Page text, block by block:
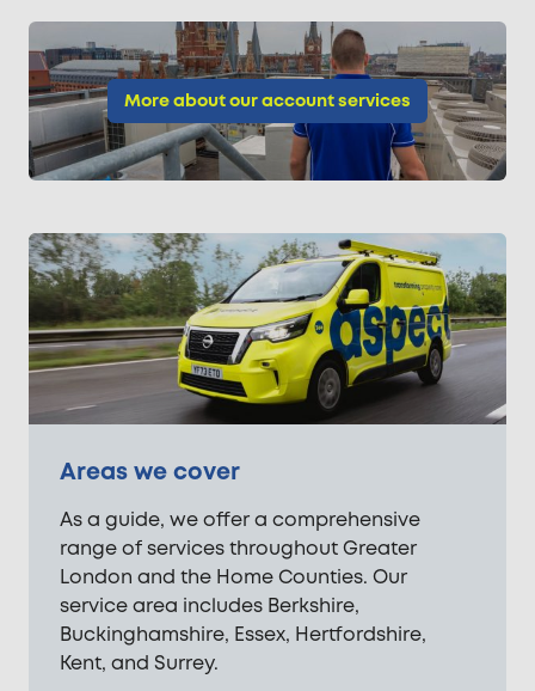
More about our account services
Areas we cover
As a guide, we offer a comprehensive
range of services throughout Greater
London and the Home Counties. Our
service area includes Berkshire,
Buckinghamshire, Essex, Hertfordshire,
Kent, and Surrey.